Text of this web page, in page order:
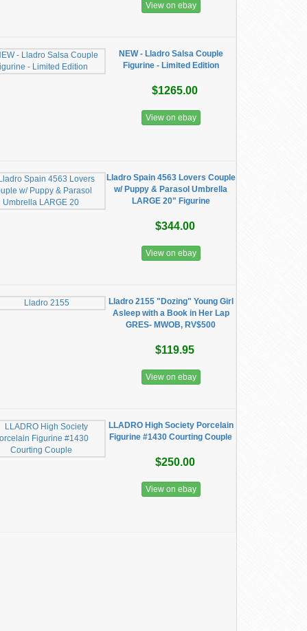
View on ebay
NEW - Lladro Salsa Couple
Figurine - Limited Edition
$1265.00
View on ebay
Lladro Spain 4563 Lovers Couple
w/ Puppy & Parasol Umbrella
LARGE 20" Figurine
$344.00
View on ebay
Lladro 2155 "Dozing" Young Girl
Asleep with a Book in Her Lap
GRES- MWOB, RV$500
$119.95
View on ebay
LLADRO High Society Porcelain
Figurine #1430 Courting Couple
$250.00
View on ebay